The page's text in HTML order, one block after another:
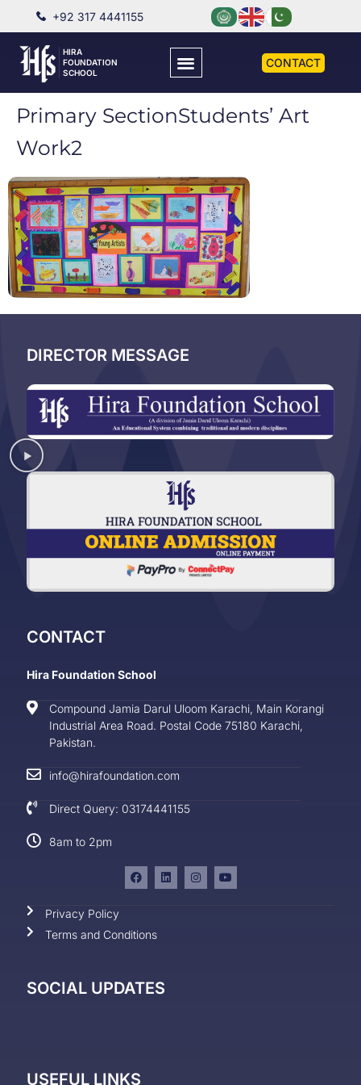
+92 317 4441155
HIRA
FOUNDATION
SCHOOL
CONTACT
Primary SectionStudents’ Art
Work2
DIRECTOR MESSAGE
CONTACT
Hira Foundation School
Compound Jamia Darul Uloom Karachi, Main Korangi
Industrial Area Road. Postal Code 75180 Karachi,
Pakistan.
info@hirafoundation.com
Direct Query: 03174441155
8am to 2pm
Privacy Policy
Terms and Conditions
SOCIAL UPDATES
USEFUL LINKS